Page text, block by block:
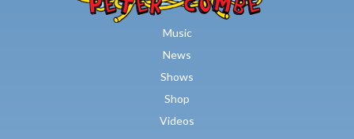
Music
News
Shows
Shop
Videos